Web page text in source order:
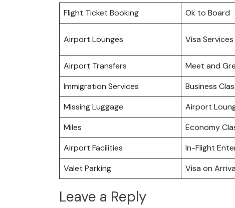
Flight Ticket Booking Ok to Board
Airport Lounges Visa Services
Airport Transfers
Meet and
Immigration Services
Business
Missing Luggage
Airport
Miles
Economy
Airport Facilities
In-Flight
Valet Parking
Visa on
Leave a Reply